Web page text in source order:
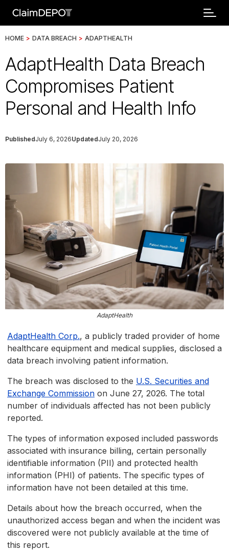
HOME > DATA BREACH > ADAPTHEALTH
AdaptHealth Data Breach
Compromises Patient
Personal and Health Info
PublishedJuly 6, 2026UpdatedJuly 20, 2026
AdaptHealth
AdaptHealth Corp., a publicly traded provider of home
healthcare equipment and medical supplies, disclosed a
data breach involving patient information.
The breach was disclosed to the U.S. Securities and
Exchange Commission on June 27, 2026. The total
number of individuals affected has not been publicly
reported.
The types of information exposed included passwords
associated with insurance billing, certain personally
identifiable information (PII) and protected health
information (PHI) of patients. The specific types of
information have not been detailed at this time.
Details about how the breach occurred, when the
unauthorized access began and when the incident was
discovered were not publicly available at the time of
this report.